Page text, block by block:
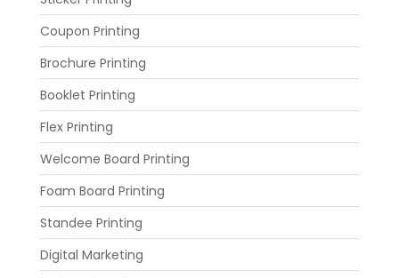
Coupon Printing
Brochure Printing
Booklet Printing
Flex Printing
Welcome Board Printing
Foam Board Printing
Standee Printing
Digital Marketing